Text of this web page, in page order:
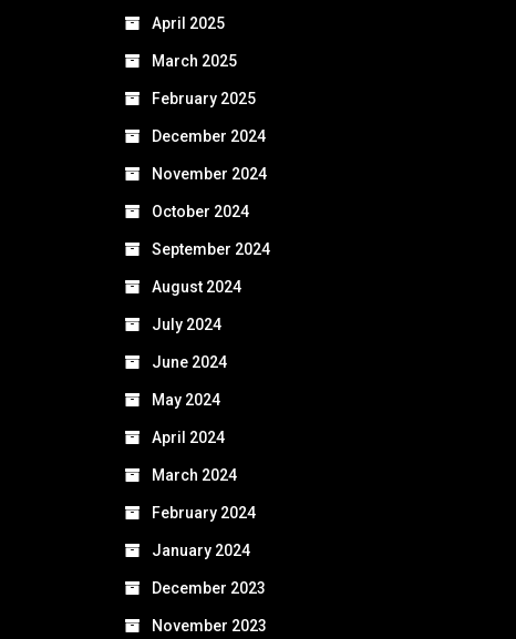
April 2025
March 2025
February 2025
December 2024
November 2024
October 2024
September 2024
August 2024
July 2024
June 2024
May 2024
April 2024
March 2024
February 2024
January 2024
December 2023
November 2023